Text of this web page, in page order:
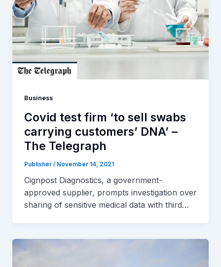
Business
Covid test firm ‘to sell swabs
carrying customers’ DNA’ –
The Telegraph
Publisher / November 14, 2021
Cignpost Diagnostics, a government-
approved supplier, prompts investigation over
sharing of sensitive medical data with third…